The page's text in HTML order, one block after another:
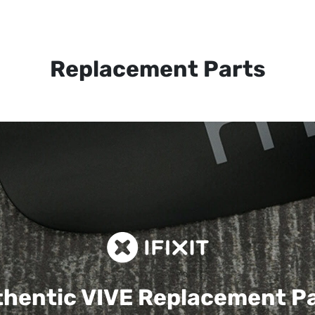
Replacement Parts
VIVEReplacement